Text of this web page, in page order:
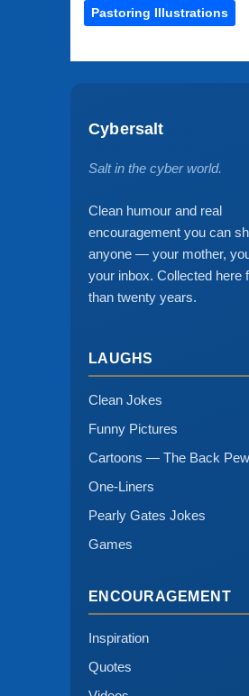
Pastoring Illustrations
Cybersalt
Salt in the cyber world.
Clean humour and real
encouragement you can
anyone — your mother,
your inbox. Collected here
than twenty years.
LAUGHS
Clean Jokes
Funny Pictures
Cartoons — The Back Pew
One-Liners
Pearly Gates Jokes
Games
ENCOURAGEMENT
Inspiration
Quotes